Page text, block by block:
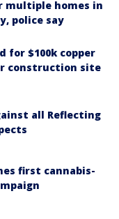
homes in
police say
for $100k copper
construction site
all Reflecting
first cannabis-